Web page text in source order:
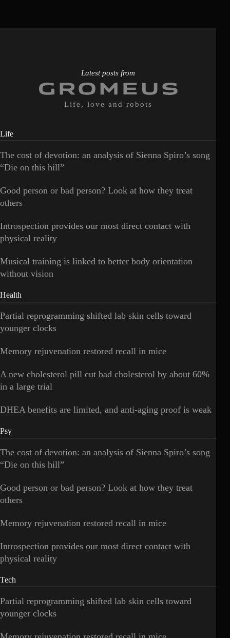
Latest posts from
Life, love and robots
Life
The cost of devotion: an analysis of Sienna Spiro’s song
“Die on this hill”
Good person or bad person? Look at how they treat
others
Introspection provides our most direct contact with
physical reality
Musical training is linked to better body orientation
without vision
Health
Partial reprogramming shifted lab skin cells toward
younger clocks
Memory rejuvenation restored recall in mice
A new cholesterol pill cut bad cholesterol by about 60%
in a large trial
DHEA benefits are limited, and anti-aging proof is weak
Psy
The cost of devotion: an analysis of Sienna Spiro’s song
“Die on this hill”
Good person or bad person? Look at how they treat
others
Memory rejuvenation restored recall in mice
Introspection provides our most direct contact with
physical reality
Tech
Partial reprogramming shifted lab skin cells toward
younger clocks